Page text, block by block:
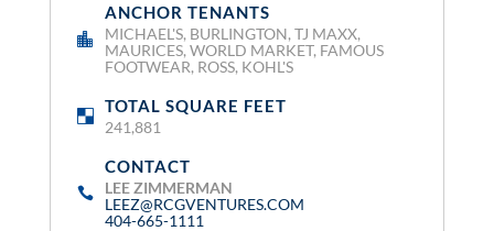
ANCHOR TENANTS
MICHAEL'S, BURLINGTON, TJ MAXX,
MAURICES, WORLD MARKET, FAMOUS
FOOTWEAR, ROSS, KOHL'S
TOTAL SQUARE FEET:
241,881
CONTACT:
LEE ZIMMERMAN
LEEZ@RCGVENTURES.COM
404-665-1111